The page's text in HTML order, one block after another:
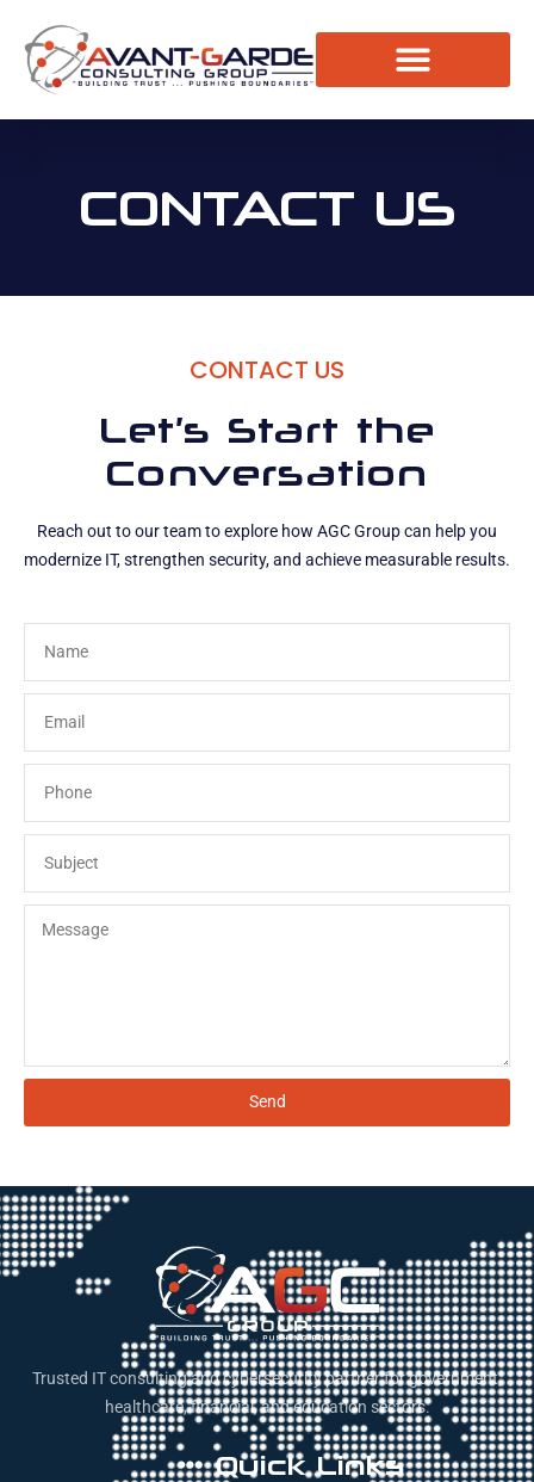
CONTACT US
CONTACT US
Let’s Start the
Conversation
Reach out to our team to explore how AGC Group can help you
modernize IT, strengthen security, and achieve measurable results.
Send
Trusted IT consulting and cybersecurity partner for government,
healthcare, financial, and education sectors.
Quick Links